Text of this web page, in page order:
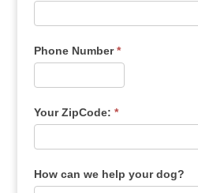
Phone Number*
Your ZipCode: *
How can we help your dog?